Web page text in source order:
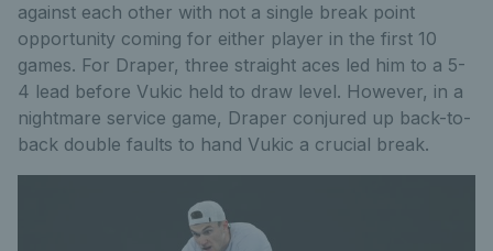
against each other with not a single break point
opportunity coming for either player in the first 10
games. For Draper, three straight aces led him to a 5-
4 lead before Vukic held to draw level. However, in a
nightmare service game, Draper conjured up back-to-
back double faults to hand Vukic a crucial break.